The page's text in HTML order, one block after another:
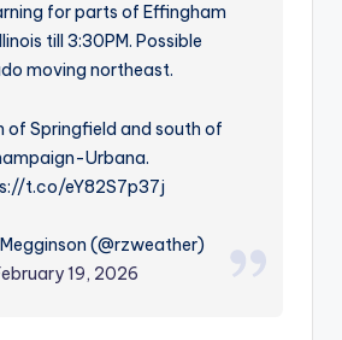
for parts of Effingham
till 3:30PM. Possible
moving northeast.
of Springfield and south of
Urbana.
t.co/eY82S7p37j
(@rzweather)
19, 2026